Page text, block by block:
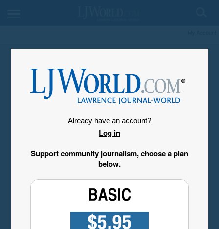
Already have an account?
Log in
Support community journalism, choose a plan
below.